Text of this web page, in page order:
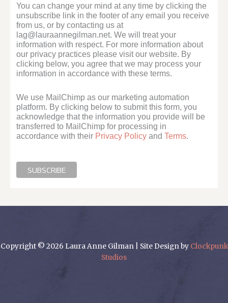
You can change your mind at any time by clicking the
unsubscribe link in the footer of any email you receive
from us, or by contacting us at
lag@lauraannegilman.net. We will treat your
information with respect. For more information about
our privacy practices please visit our website. By
clicking below, you agree that we may process your
information in accordance with these terms.
We use MailChimp as our marketing automation
platform. By clicking below to submit this form, you
acknowledge that the information you provide will be
transferred to MailChimp for processing in
accordance with their Privacy Policy andTerms.
Copyright © 2026 Laura Anne Gilman | Site Design by Clockpunk
Studios